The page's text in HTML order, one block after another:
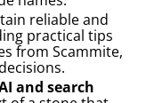
reliable and
practical tips
from Scammite,
and search